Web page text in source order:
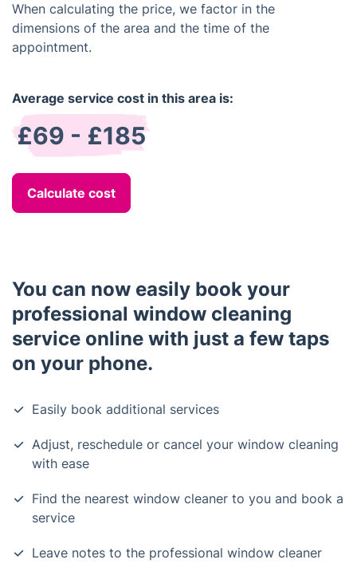
When calculating the price, we factor in the
dimensions of the area and the time of the
appointment.
Average service cost in this area is:
£69 - £185
Calculate cost
You can now easily book your
professional window cleaning
service online with just a few taps
on your phone.
Easily book additional services
Adjust, reschedule or cancel your window cleaning
with ease
Find the nearest window cleaner to you and book a
service
Leave notes to the professional window cleaner